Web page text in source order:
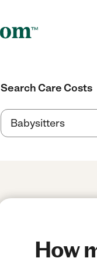
Search Care Costs
How